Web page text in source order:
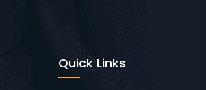
Quick Links